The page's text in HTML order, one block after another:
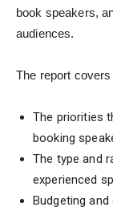
book speakers,
audiences.
The report
The priorities
booking
The type and
experienced
Budgeting